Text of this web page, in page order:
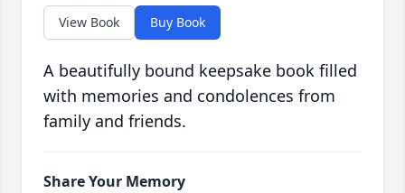
View Book Buy Book
A beautifully bound keepsake book filled
with memories and condolences from
family and friends.
Share Your Memory